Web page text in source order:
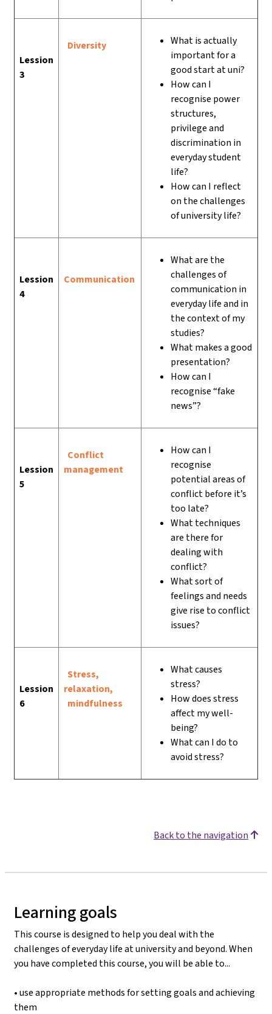
Lession
3
Diversity
What is actually
important for a
good start at uni?
How can I
recognise power
structures,
privilege and
discrimination in
everyday student
life?
How can I reflect
on the challenges
of university life?
Lession
4
Communication
What are the
challenges of
communication in
everyday life and in
the context of my
studies?
What makes a good
presentation?
How can I
recognise “fake
news”?
Lession
5
Conflict
management
How can I
recognise
potential areas of
conflict before it’s
too late?
What techniques
are there for
dealing with
conflict?
What sort of
feelings and needs
give rise to conflict
issues?
Lession
6
Stress,
relaxation,
mindfulness
What causes
stress?
How does stress
affect my well-
being?
What can I do to
avoid stress?
Back to the navigation
Learning goals
This course is designed to help you deal with the
challenges of everyday life at university and beyond. When
you have completed this course, you will be able to...
• use appropriate methods for setting goals and achieving
them